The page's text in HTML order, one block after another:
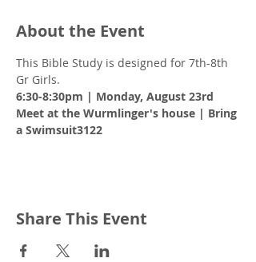
About the Event
This Bible Study is designed for 7th-8th
Gr Girls.
6:30-8:30pm | Monday, August 23rd
Meet at the Wurmlinger's house | Bring
a Swimsuit3122
Share This Event